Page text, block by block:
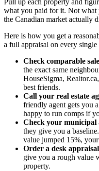
Pull up each property and
what you paid for it. Not
the Canadian market actually
Here is how you get a
a full appraisal on every single
Check comparable
the exact same
HouseSigma,
best friends.
Call your real estate
friendly agent gets you
happy to run comps if
Check your municipal
they give you a
value jumped 15%,
Order a desk
give you a rough value
property.